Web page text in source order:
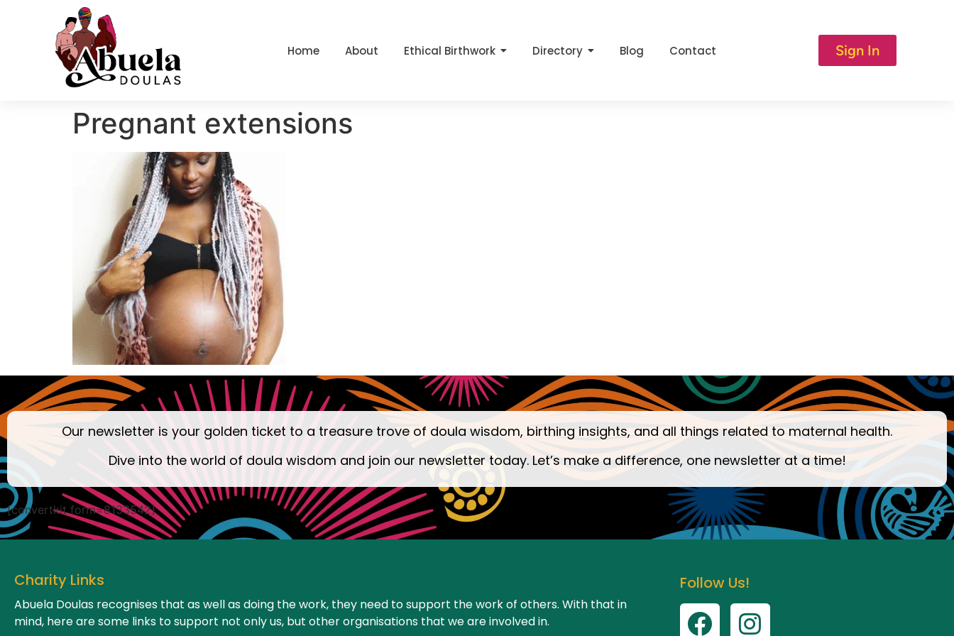
Home About Ethical Birthwork Directory Blog Contact Sign In
Pregnant extensions
Our newsletter is your golden ticket to a treasure trove of doula wisdom, birthing insights, and all things related to maternal health.
Dive into the world of doula wisdom and join our newsletter today. Let’s make a difference, one newsletter at a time!
[convertkit form=8133542]
Charity Links
Abuela Doulas recognises that as well as doing the work, they need to support the work of others. With that in
mind, here are some links to support not only us, but other organisations that we are involved in.
Follow Us!